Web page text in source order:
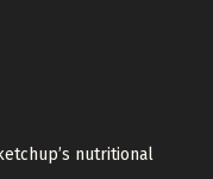
nutritional